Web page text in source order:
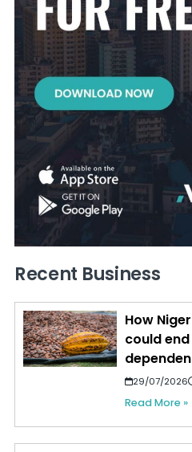
Recent Business
How
could
29/07/2026
Read More »